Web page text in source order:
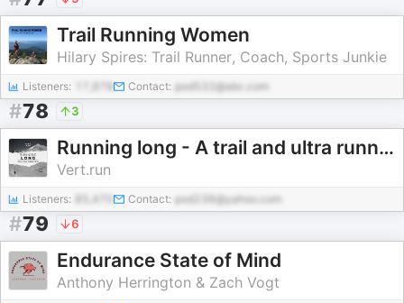
Trail Running Women
Hilary Spires: Trail Runner, Coach, Sports Junkie
Listeners: Contact: pod532@abc.com
#78 3
Running long - A trail and ultra running talk
Vert.run
Listeners: 85,470 Contact: pod236@yahoo.com
#79 6
Endurance State of Mind
Anthony Herrington & Zach Vogt